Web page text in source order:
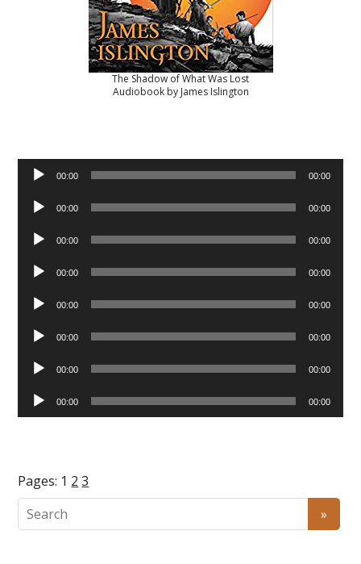
The Shadow of What Was Lost
Audiobook by James Islington
Audio
Player
00:00 00:00
Audio
Player
00:00 00:00
Audio
Player
00:00 00:00
Audio
Player
00:00 00:00
Audio
Player
00:00 00:00
Audio
Player
00:00 00:00
Audio
Player
00:00 00:00
Audio
Player
00:00 00:00
Pages: 1 2 3